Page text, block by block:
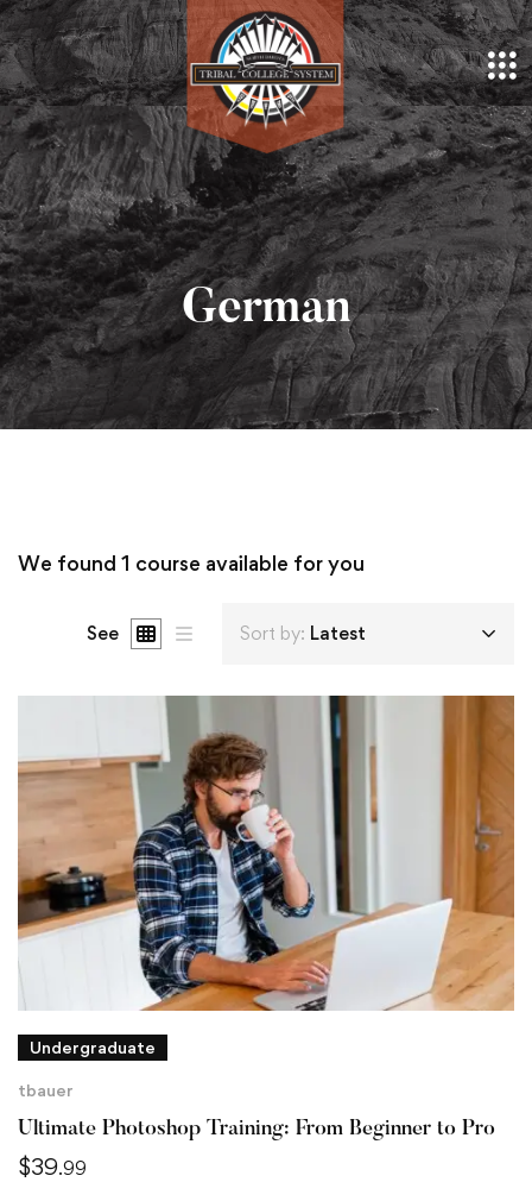
German
We found 1 course available for you
See Sort by: Latest
Undergraduate
tbauer
Ultimate Photoshop Training: From Beginner to Pro
$39.99